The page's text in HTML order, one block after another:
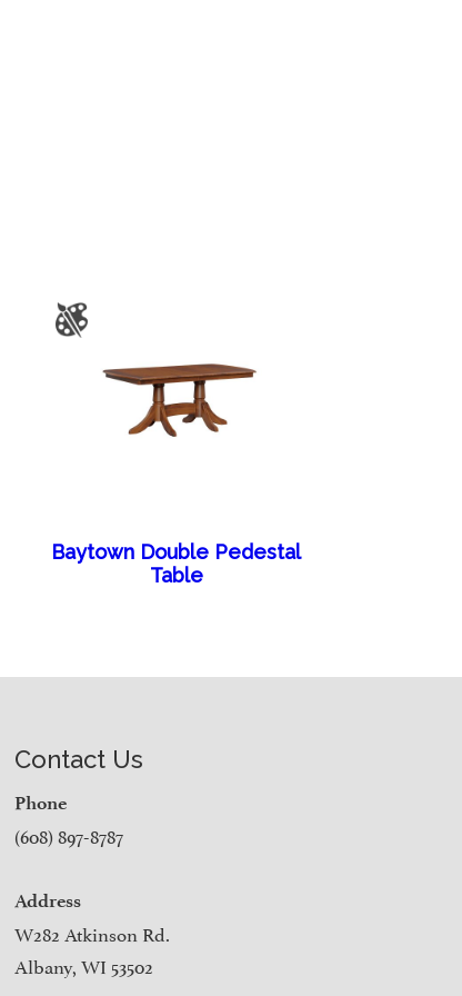
Baytown Double Pedestal
Table
Contact Us
Phone
(608) 897-8787
Address
W282 Atkinson Rd.
Albany, WI 53502